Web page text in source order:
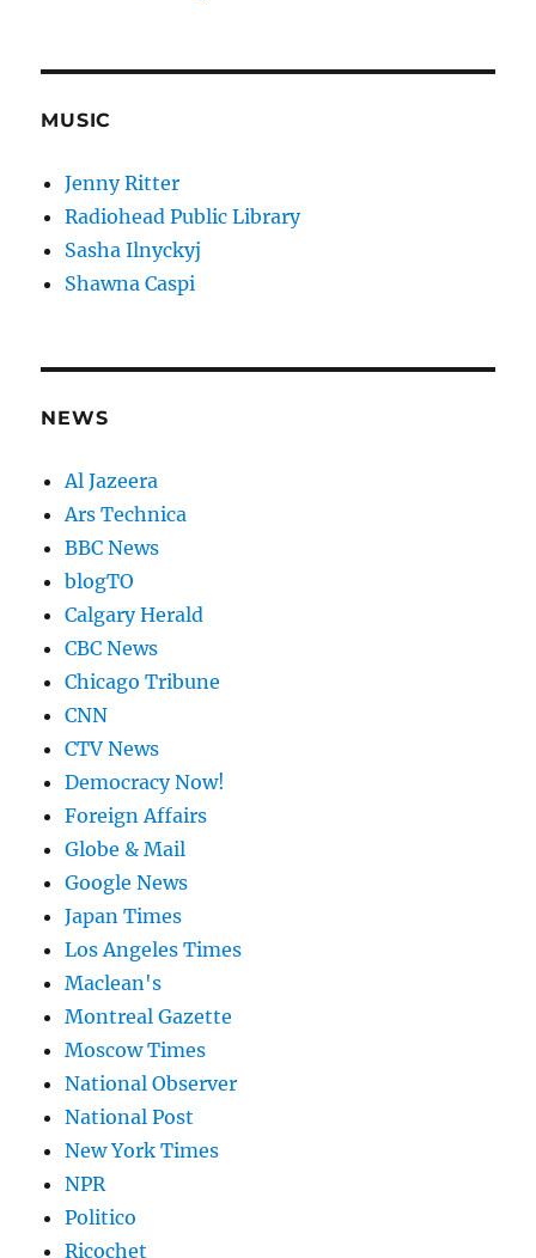
MUSIC
Jenny Ritter
Radiohead Public Library
Sasha Ilnyckyj
Shawna Caspi
NEWS
Al Jazeera
Ars Technica
BBC News
blogTO
Calgary Herald
CBC News
Chicago Tribune
CNN
CTV News
Democracy Now!
Foreign Affairs
Globe & Mail
Google News
Japan Times
Los Angeles Times
Maclean's
Montreal Gazette
Moscow Times
National Observer
National Post
New York Times
NPR
Politico
Ricochet